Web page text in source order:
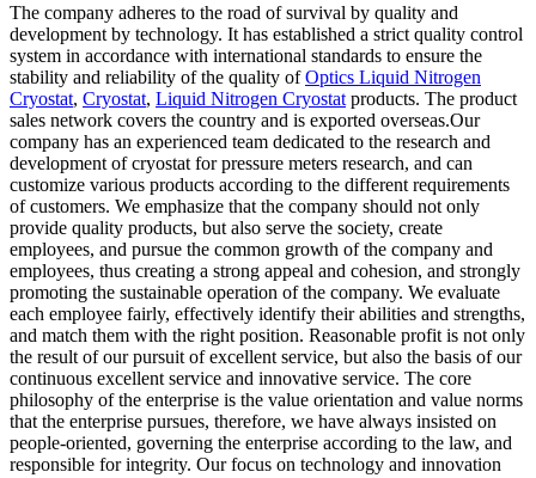
The company adheres to the road of survival by quality and
development by technology. It has established a strict quality control
system in accordance with international standards to ensure the
stability and reliability of the quality ofOptics Liquid Nitrogen
Cryostat, Cryostat, Liquid Nitrogen Cryostat products. The product
sales network covers the country and is exported overseas.Our
company has an experienced team dedicated to the research and
development of cryostat for pressure meters research, and can
customize various products according to the different requirements
of customers. We emphasize that the company should not only
provide quality products, but also serve the society, create
employees, and pursue the common growth of the company and
employees, thus creating a strong appeal and cohesion, and strongly
promoting the sustainable operation of the company. We evaluate
each employee fairly, effectively identify their abilities and strengths,
and match them with the right position. Reasonable profit is not only
the result of our pursuit of excellent service, but also the basis of our
continuous excellent service and innovative service. The core
philosophy of the enterprise is the value orientation and value norms
that the enterprise pursues, therefore, we have always insisted on
people-oriented, governing the enterprise according to the law, and
responsible for integrity. Our focus on technology and innovation